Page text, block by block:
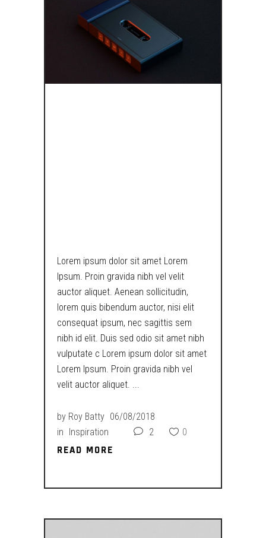
Lorem ipsum dolor sit amet Lorem
Ipsum. Proin gravida nibh vel velit
auctor aliquet. Aenean sollicitudin,
lorem quis bibendum auctor, nisi elit
consequat ipsum, nec sagittis sem
nibh id elit. Duis sed odio sit amet nibh
vulputate c Lorem ipsum dolor sit amet
Lorem Ipsum. Proin gravida nibh vel
velit auctor aliquet.
by Roy Batty 06/08/2018
in Inspiration 2 0
READ MORE
READ MORE